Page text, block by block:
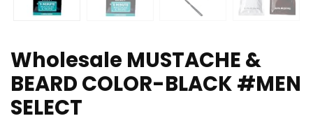
Wholesale MUSTACHE &
BEARD COLOR-BLACK #MEN
SELECT